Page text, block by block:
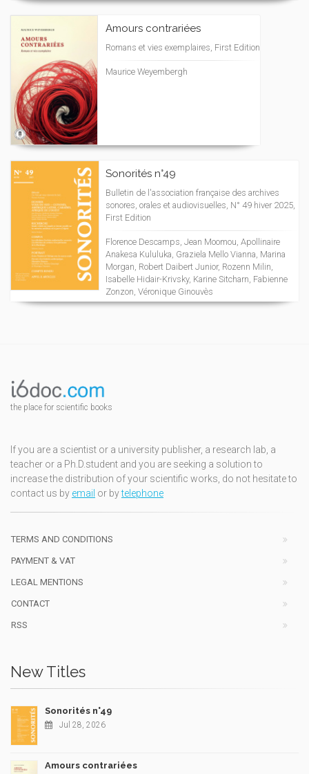
Amours contrariées
Romans et vies exemplaires, First Edition
Maurice Weyembergh
Sonorités n°49
Bulletin de l'association française des archives
sonores, orales et audiovisuelles, N° 49 hiver 2025,
First Edition
Florence Descamps, Jean Moomou, Apollinaire
Anakesa Kululuka, Graziela Mello Vianna, Marina
Morgan, Robert Daibert Junior, Rozenn Milin,
Isabelle Hidair-Krivsky, Karine Sitcharn, Fabienne
Zonzon, Véronique Ginouvès
the place for scientific books
If you are a scientist or a university publisher, a research lab, a
teacher or a Ph.D.student and you are seeking a solution to
increase the distribution of your scientific works, do not hesitate to
contact us by email or bytelephone
TERMS AND CONDITIONS
PAYMENT & VAT
LEGAL MENTIONS
CONTACT
RSS
New Titles
Sonorités n°49
Jul 28, 2026
Amours contrariées